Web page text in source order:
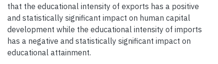
that the educational intensity of exports has a positive
and statistically significant impact on human capital
development while the educational intensity of imports
has a negative and statistically significant impact on
educational attainment.